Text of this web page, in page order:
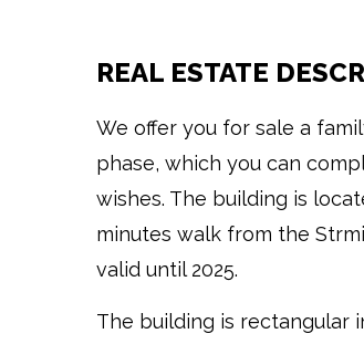
REAL ESTATE
We offer you for sale a
phase, which you can
wishes. The building is
minutes walk from the
valid until 2025.
The building is rectangular